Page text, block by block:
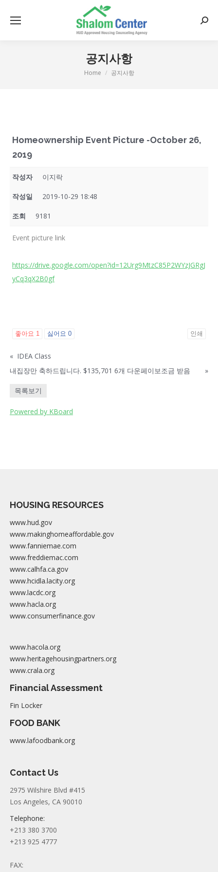
공지사항
You are here:
Home 공지사항
Homeownership Event Picture -October 26,
2019
작성자 이지락
작성일 2019-10-29 18:48
조회 9181
Event picture link
https://drive.google.com/open?id=12Urg9MtzC85P2WYzJGRgJ
yCq3qX2B0gf
좋아요 1 싫어요 0 인쇄
« IDEA Class
내집장만 축하드립니다. $135,701 6개 다운페이보조금 받음
»
목록보기
Powered by KBoard
HOUSING RESOURCES
www.hud.gov
www.makinghomeaffordable.gov
www.fanniemae.com
www.freddiemac.com
www.calhfa.ca.gov
www.hcidla.lacity.org
www.lacdc.org
www.hacla.org
www.consumerfinance.gov
www.hacola.org
www.heritagehousingpartners.org
www.crala.org
Financial Assessment
Fin Locker
FOOD BANK
www.lafoodbank.org
Contact Us
2975 Wilshire Blvd #415
Los Angeles, CA 90010
Telephone:
+213 380 3700
+213 925 4777
FAX: